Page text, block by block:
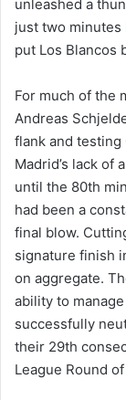
unleashed a
just two
put Los Blancos
For much of the
Andreas
flank and
Madrid’s lack of
until the 80th
had been a
final blow.
signature finish
on aggregate.
ability to
successfully
their 29th
League Round of